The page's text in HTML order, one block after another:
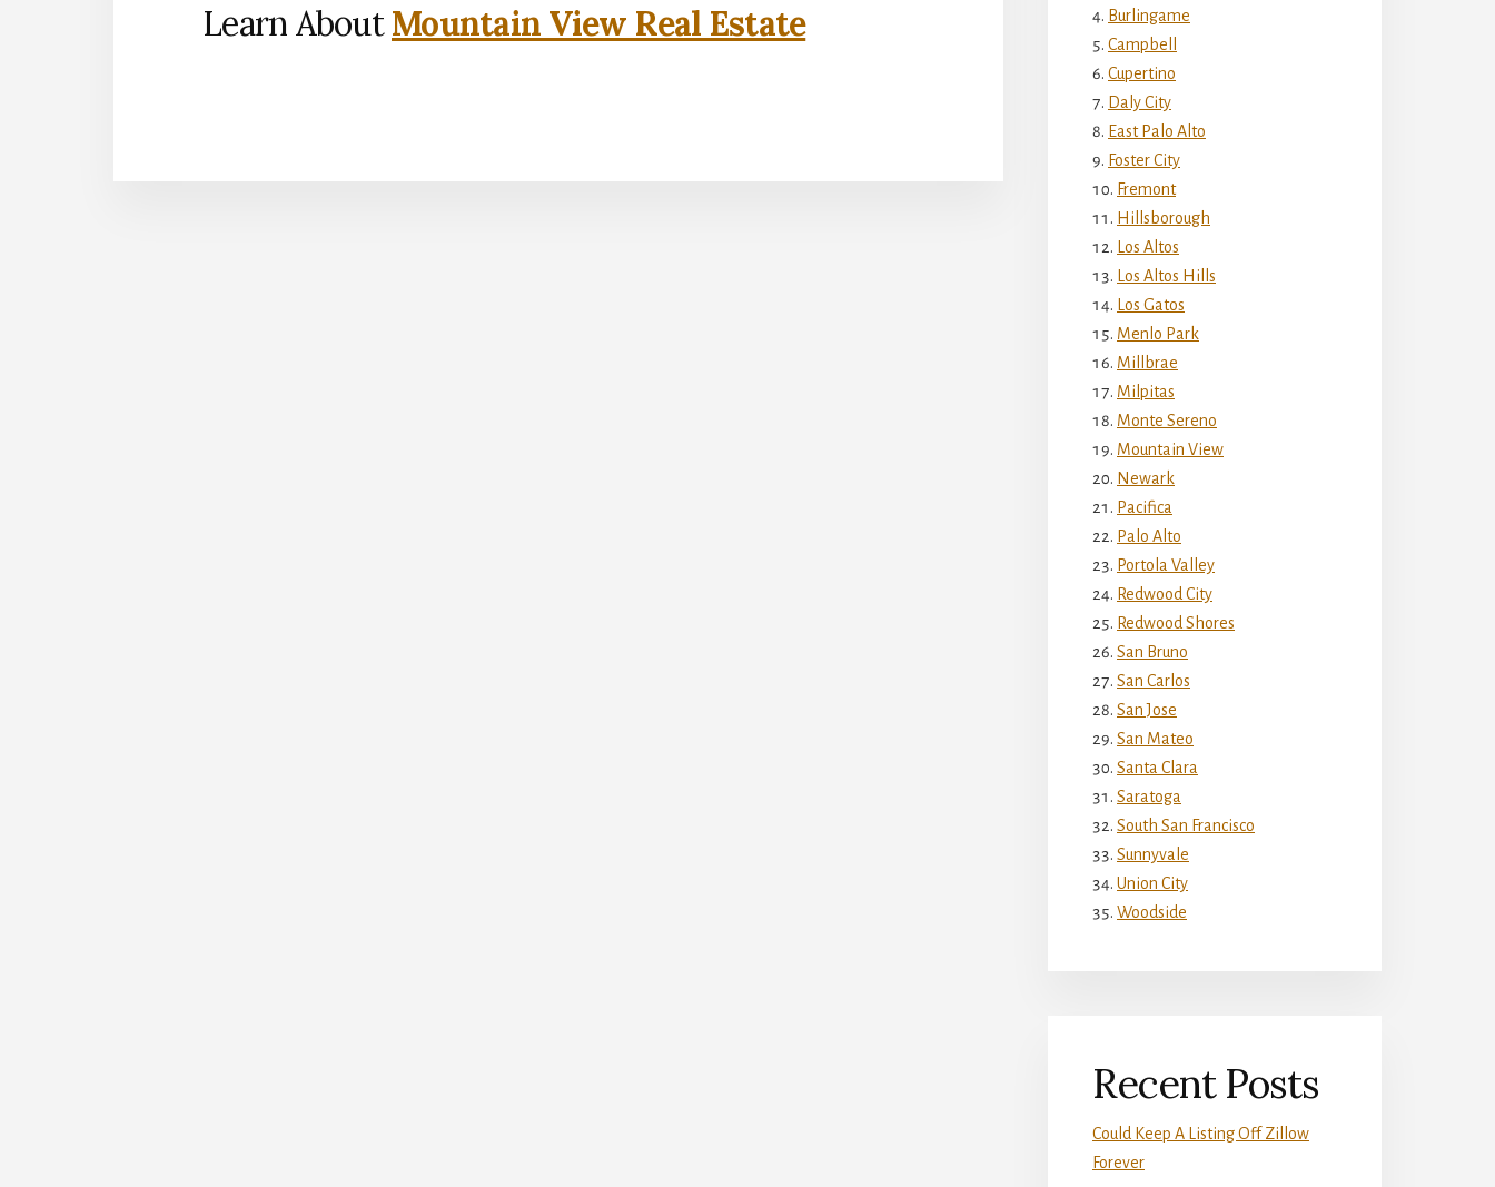
Learn AboutMountain View Real Estate
Burlingame
Campbell
Cupertino
Daly City
East Palo Alto
Foster City
Fremont
Hillsborough
Los Altos
Los Altos Hills
Los Gatos
Menlo Park
Millbrae
Milpitas
Monte Sereno
Mountain View
Newark
Pacifica
Palo Alto
Portola Valley
Redwood City
Redwood Shores
San Bruno
San Carlos
San Jose
San Mateo
Santa Clara
Saratoga
South San Francisco
Sunnyvale
Union City
Woodside
Recent Posts
Could Keep A Listing Off Zillow
Forever